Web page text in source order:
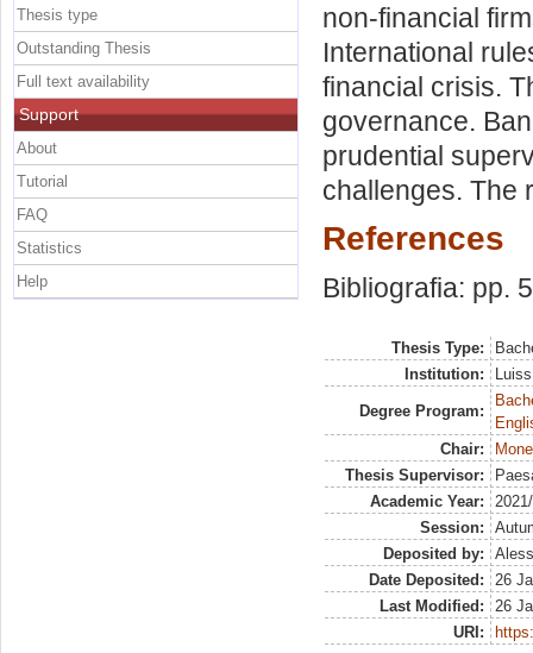
non-financial
International
financial crisis.
governance.
prudential
challenges. The
References
Bibliografia: pp.
Thesis Type:
Institution:
Degree Program:
Chair:
Thesis Supervisor:
Academic Year:
Session:
Deposited by:
Date Deposited:
26
Last Modified:
26
URI:
Thesis type
Outstanding Thesis
Full text availability
Support
About
Tutorial
FAQ
Statistics
Help